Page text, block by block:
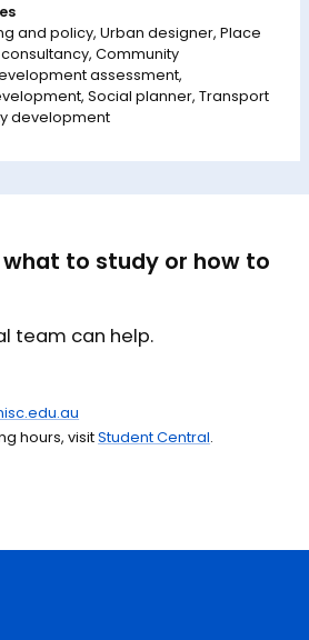
and policy, Urban designer, Place
Community
assessment,
Social planner, Transport
development
what to study or how to
team can help.
hours, visitStudent Central.